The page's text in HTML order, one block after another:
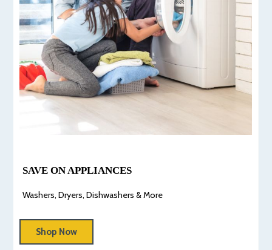
SAVE ON APPLIANCES
Washers, Dryers, Dishwashers & More
Shop Now